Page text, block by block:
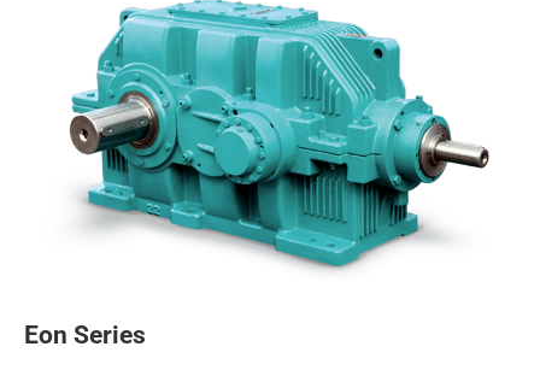
Eon Series